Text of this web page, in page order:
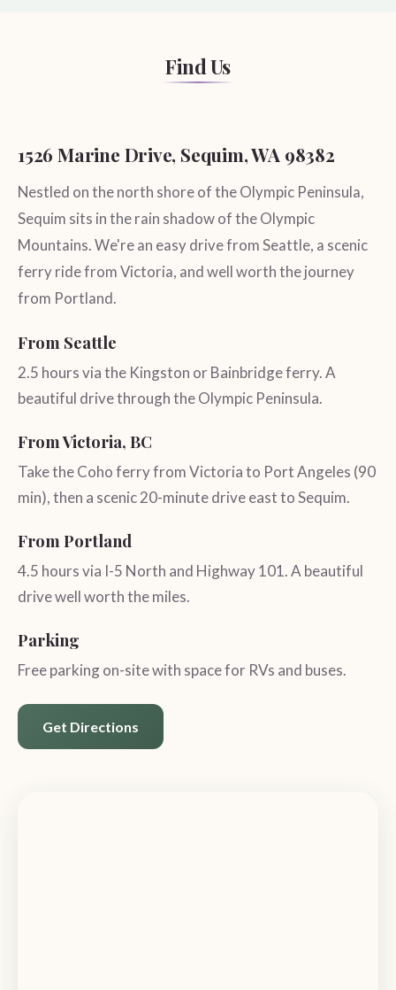
Find Us
1526 Marine Drive, Sequim, WA 98382
Nestled on the north shore of the Olympic Peninsula,
Sequim sits in the rain shadow of the Olympic
Mountains. We're an easy drive from Seattle, a scenic
ferry ride from Victoria, and well worth the journey
from Portland.
From Seattle
2.5 hours via the Kingston or Bainbridge ferry. A
beautiful drive through the Olympic Peninsula.
From Victoria, BC
Take the Coho ferry from Victoria to Port Angeles (90
min), then a scenic 20-minute drive east to Sequim.
From Portland
4.5 hours via I-5 North and Highway 101. A beautiful
drive well worth the miles.
Parking
Free parking on-site with space for RVs and buses.
Get Directions